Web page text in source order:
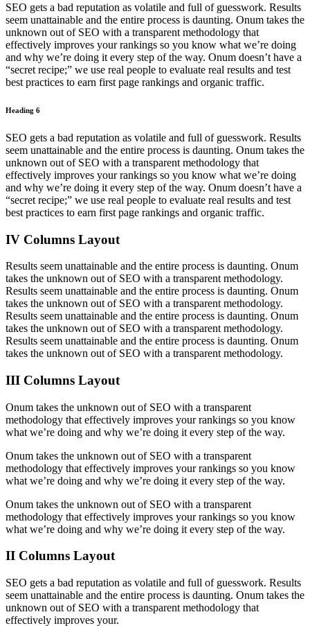
SEO gets a bad reputation as volatile and full of guesswork. Results
seem unattainable and the entire process is daunting. Onum takes the
unknown out of SEO with a transparent methodology that
effectively improves your rankings so you know what we’re doing
and why we’re doing it every step of the way. Onum doesn’t have a
“secret recipe;” we use real people to evaluate real results and test
best practices to earn first page rankings and organic traffic.
Heading 6
SEO gets a bad reputation as volatile and full of guesswork. Results
seem unattainable and the entire process is daunting. Onum takes the
unknown out of SEO with a transparent methodology that
effectively improves your rankings so you know what we’re doing
and why we’re doing it every step of the way. Onum doesn’t have a
“secret recipe;” we use real people to evaluate real results and test
best practices to earn first page rankings and organic traffic.
IV Columns Layout
Results seem unattainable and the entire process is daunting. Onum
takes the unknown out of SEO with a transparent methodology.
Results seem unattainable and the entire process is daunting. Onum
takes the unknown out of SEO with a transparent methodology.
Results seem unattainable and the entire process is daunting. Onum
takes the unknown out of SEO with a transparent methodology.
Results seem unattainable and the entire process is daunting. Onum
takes the unknown out of SEO with a transparent methodology.
III Columns Layout
Onum takes the unknown out of SEO with a transparent
methodology that effectively improves your rankings so you know
what we’re doing and why we’re doing it every step of the way.
Onum takes the unknown out of SEO with a transparent
methodology that effectively improves your rankings so you know
what we’re doing and why we’re doing it every step of the way.
Onum takes the unknown out of SEO with a transparent
methodology that effectively improves your rankings so you know
what we’re doing and why we’re doing it every step of the way.
II Columns Layout
SEO gets a bad reputation as volatile and full of guesswork. Results
seem unattainable and the entire process is daunting. Onum takes the
unknown out of SEO with a transparent methodology that
effectively improves your.